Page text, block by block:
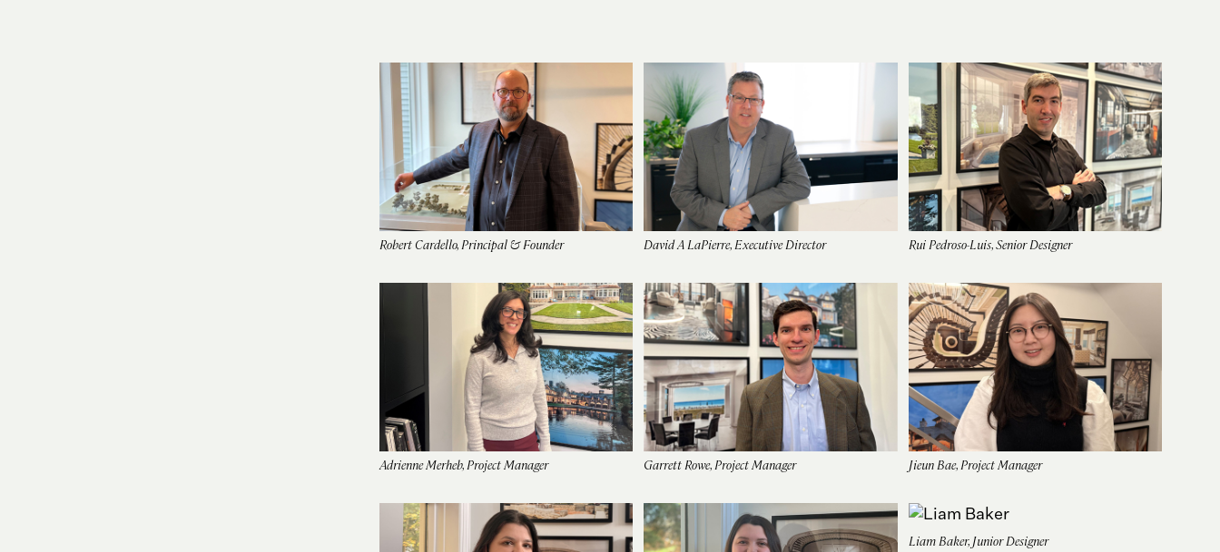
Robert Cardello, Principal & Founder David A LaPierre, Executive Director Rui Pedroso-Luis, Senior Designer
Adrienne Merheb, Project Manager Garrett Rowe, Project Manager Jieun Bae, Project Manager
Liam Baker, Junior Designer